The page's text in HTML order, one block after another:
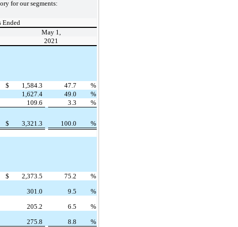
for our segments:
Ended
May 1,
2021
$ 1,584.3 47.7
%
1,627.4 49.0
%
109.6 3.3
%
$ 3,321.3 100.0 %
$ 2,373.5 75.2
%
301.0 9.5
%
205.2 6.5
%
275.8 8.8
%